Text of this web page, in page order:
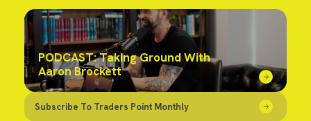
PODCAST: Taking Ground With
Aaron Brockett
Subscribe To Traders Point Monthly